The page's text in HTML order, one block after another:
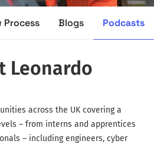
Process Blogs Podcasts
Leonardo
across the UK covering a
– from interns and apprentices
– including engineers, cyber